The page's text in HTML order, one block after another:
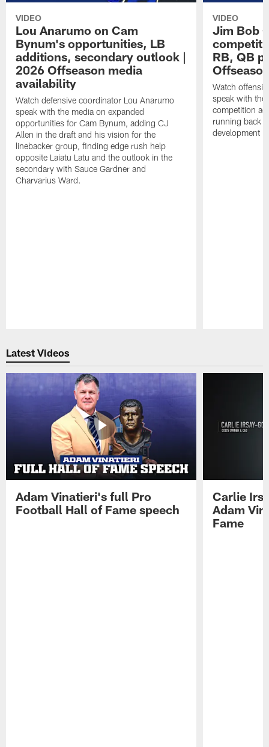
VIDEO
Lou Anarumo on Cam
Bynum's opportunities, LB
additions, secondary outlook |
2026 Offseason media
availability
Watch defensive coordinator Lou Anarumo
speak with the media on expanded
opportunities for Cam Bynum, adding CJ
Allen in the draft and his vision for the
linebacker group, finding edge rush help
opposite Laiatu Latu and the outlook in the
secondary with Sauce Gardner and
Charvarius Ward.
VIDEO
Jim Bob
RB, QB
Watch
speak with the
competition
running back
development
Latest Videos
Adam Vinatieri's full Pro
Football Hall of Fame speech
Carlie
Adam
Fame